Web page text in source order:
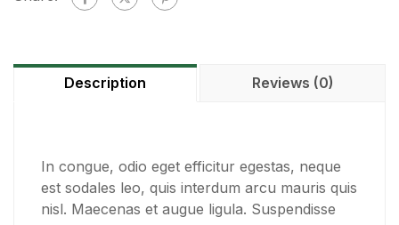
Description Reviews (0)
In congue, odio eget efficitur egestas, neque
est sodales leo, quis interdum arcu mauris quis
nisl. Maecenas et augue ligula. Suspendisse